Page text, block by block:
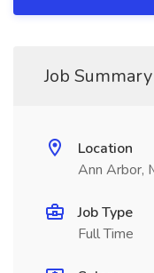
Job Summary
Location
Ann Arbor,
Job Type
Full Time